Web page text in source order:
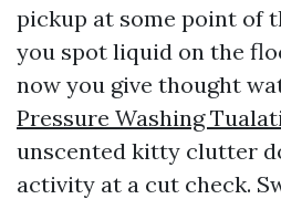
pickup at some point of
you spot liquid on the
now you give thought
Pressure Washing
unscented kitty clutter
activity at a cut check.